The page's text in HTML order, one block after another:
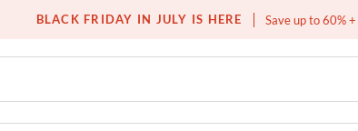
BLACK FRIDAY IN JULY IS HERE Save up to 60%
Free white glove service on